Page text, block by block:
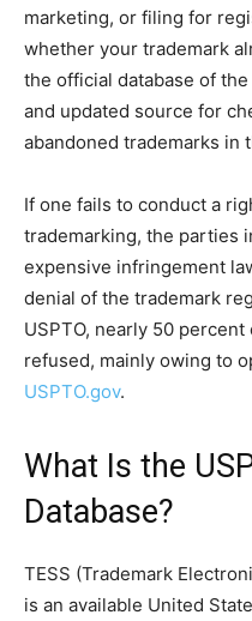
marketing, or filing for
whether your trademark
the official database of the
and updated source for
abandoned trademarks in
If one fails to conduct a
trademarking, the parties
expensive infringement
denial of the trademark
USPTO, nearly 50
refused, mainly owing to
USPTO.gov.
What Is the
Database?
TESS (Trademark
is an available United